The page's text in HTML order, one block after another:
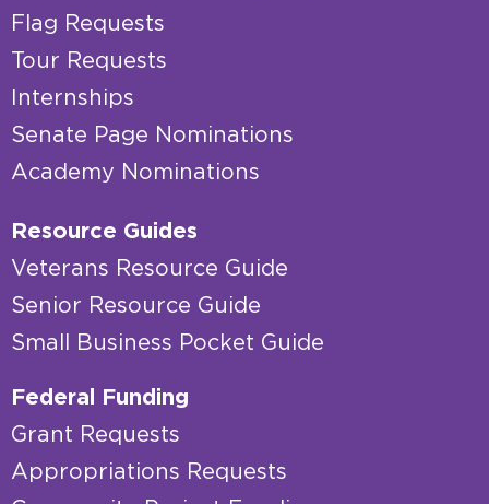
Flag Requests
Tour Requests
Internships
Senate Page Nominations
Academy Nominations
Resource Guides
Veterans Resource Guide
Senior Resource Guide
Small Business Pocket Guide
Federal Funding
Grant Requests
Appropriations Requests